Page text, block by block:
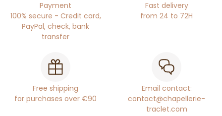
Payment
100% secure - Credit card,
PayPal, check, bank
transfer
Fast delivery
from 24 to 72H
Free shipping
for purchases over €90
Email contact:
contact@chapellerie-
traclet.com